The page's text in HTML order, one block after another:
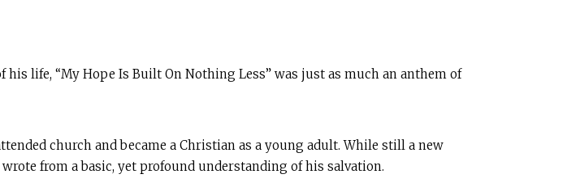
life, “My Hope Is Built On Nothing Less” was just as much an anthem of
church and became a Christian as a young adult. While still a new
from a basic, yet profound understanding of his salvation.